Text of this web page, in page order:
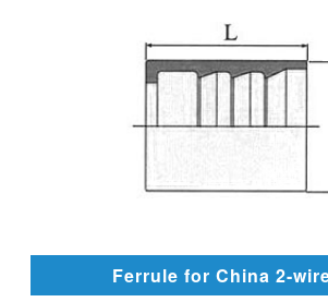
Ferrule for China 2-